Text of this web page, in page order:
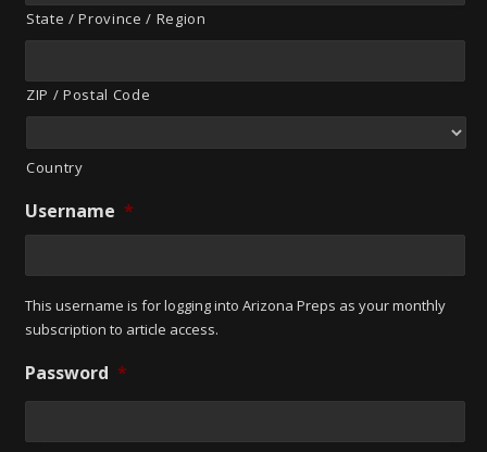
State / Province / Region
ZIP / Postal Code
Country
Username *
This username is for logging into Arizona Preps as your monthly
subscription to article access.
Password *